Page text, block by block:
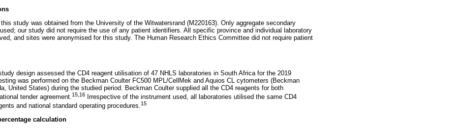
study was obtained from the University of the Witwatersrand (M220163). Only aggregate secondary
our study did not require the use of any patient identifiers. All specific province and individual laboratory
and sites were anonymised for this study. The Human Research Ethics Committee did not require patient
design assessed the CD4 reagent utilisation of 47 NHLS laboratories in South Africa for the 2019
was performed on the Beckman Coulter FC500 MPL/CellMek and Aquios CL cytometers (Beckman
United States) during the studied period. Beckman Coulter supplied all the CD4 reagents for both
tender agreement. 15 16
Irrespective of the instrument used, all laboratories utilised the same CD4
and national standard operating procedures.15
calculation